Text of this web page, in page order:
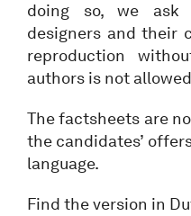
doing so, we
designers and their
reproduction
authors is not
The factsheets are
the candidates’
language.
Find the version in